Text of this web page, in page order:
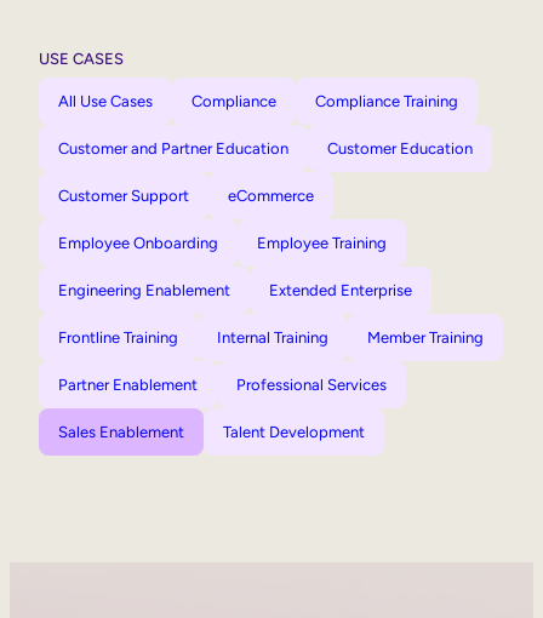
USE CASES
All Use Cases Compliance Compliance Training
Customer and Partner Education Customer Education
Customer Support eCommerce
Employee Onboarding Employee Training
Engineering Enablement Extended Enterprise
Frontline Training Internal Training Member Training
Partner Enablement Professional Services
Sales Enablement Talent Development